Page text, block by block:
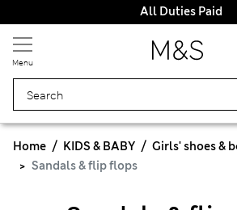
All Duties Paid
Menu
Home KIDS & BABY
Girls' shoes &
Sandals & flip flops